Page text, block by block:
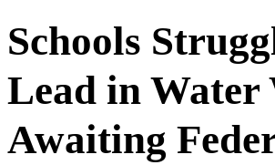
Schools
Lead in Water
Awaiting